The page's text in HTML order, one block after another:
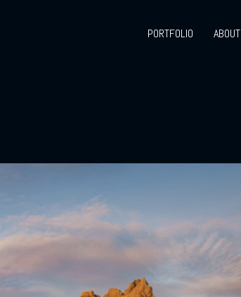
PORTFOLIO ABOUT